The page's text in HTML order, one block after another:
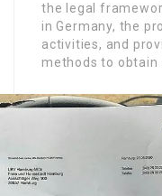
the legal
in Germany, the
activities, and
methods to obtain